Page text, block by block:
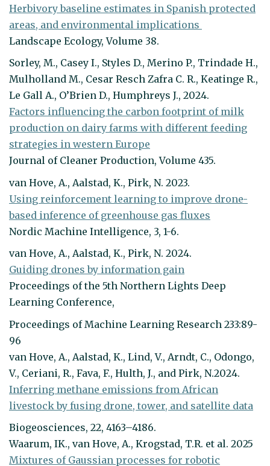
Herbivory baseline estimates in Spanish protected
areas, and environmental implications
Landscape Ecology, Volume 38.
Sorley, M., Casey I., Styles D., Merino P., Trindade H.,
Mulholland M., Cesar Resch Zafra C. R., Keatinge R.,
Le Gall A., O’Brien D., Humphreys J., 2024.
Factors influencing the carbon footprint of milk
production on dairy farms with different feeding
strategies in western Europe
Journal of Cleaner Production, Volume 435.
van Hove, A., Aalstad, K., Pirk, N. 2023.
Using reinforcement learning to improve drone-
based inference of greenhouse gas fluxes
Nordic Machine Intelligence, 3, 1-6.
van Hove, A., Aalstad, K., Pirk, N. 2024.
Guiding drones by information gain
Proceedings of the 5th Northern Lights Deep
Learning Conference,
Proceedings of Machine Learning Research 233:89-
96
van Hove, A., Aalstad, K., Lind, V., Arndt, C., Odongo,
V., Ceriani, R., Fava, F., Hulth, J., and Pirk, N.2024.
Inferring methane emissions from African
livestock by fusing drone, tower, and satellite data
Biogeosciences, 22, 4163–4186.
Waarum, IK., van Hove, A., Krogstad, T.R. et al. 2025
Mixtures of Gaussian processes for robotic